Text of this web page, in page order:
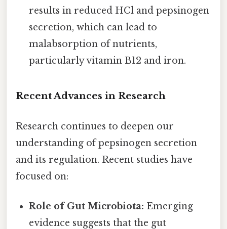
results in reduced HCl and pepsinogen
secretion, which can lead to
malabsorption of nutrients,
particularly vitamin B12 and iron.
Recent Advances in Research
Research continues to deepen our
understanding of pepsinogen secretion
and its regulation. Recent studies have
focused on:
Role of Gut Microbiota: Emerging
evidence suggests that the gut